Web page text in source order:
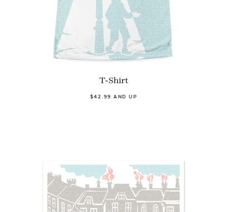
T-Shirt
$42.99 AND UP